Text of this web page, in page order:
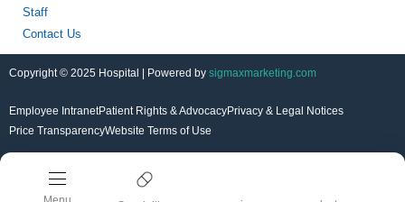
Staff
Contact Us
Copyright © 2025 Hospital | Powered by sigmaxmarketing.com
Employee IntranetPatient Rights & AdvocacyPrivacy & Legal Notices
Price TransparencyWebsite Terms of Use